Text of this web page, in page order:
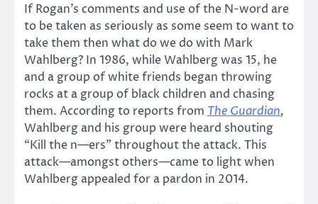
If Rogan’s comments and use of the N-word are
to be taken as seriously as some seem to want to
take them then what do we do with Mark
Wahlberg? In 1986, while Wahlberg was 15, he
and a group of white friends began throwing
rocks at a group of black children and chasing
them. According to reports from The Guardian,
Wahlberg and his group were heard shouting
“Kill the n—ers” throughout the attack. This
attack—amongst others—came to light when
Wahlberg appealed for a pardon in 2014.